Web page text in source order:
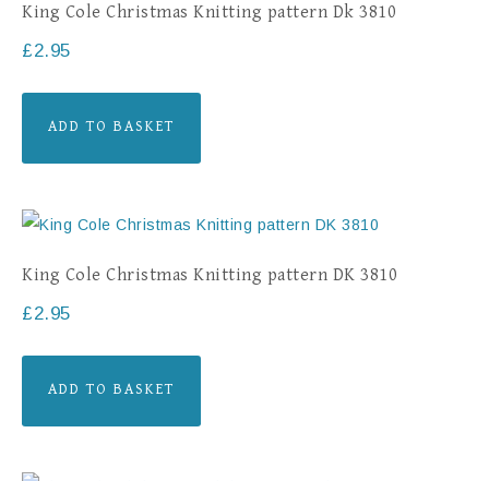
King Cole Christmas Knitting pattern Dk 3810
£2.95
ADD TO BASKET
King Cole Christmas Knitting pattern DK 3810
£2.95
ADD TO BASKET